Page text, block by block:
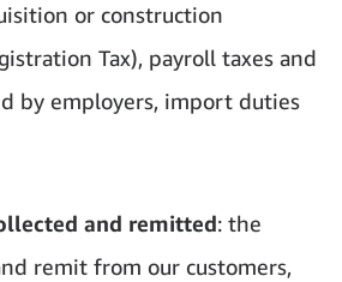
or construction
Tax), payroll taxes and
by employers, import duties
and remitted: the
remit from our customers,